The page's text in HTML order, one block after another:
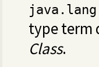
type term
Class.